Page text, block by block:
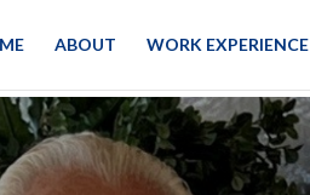
ABOUT WORK EXPERIENCE